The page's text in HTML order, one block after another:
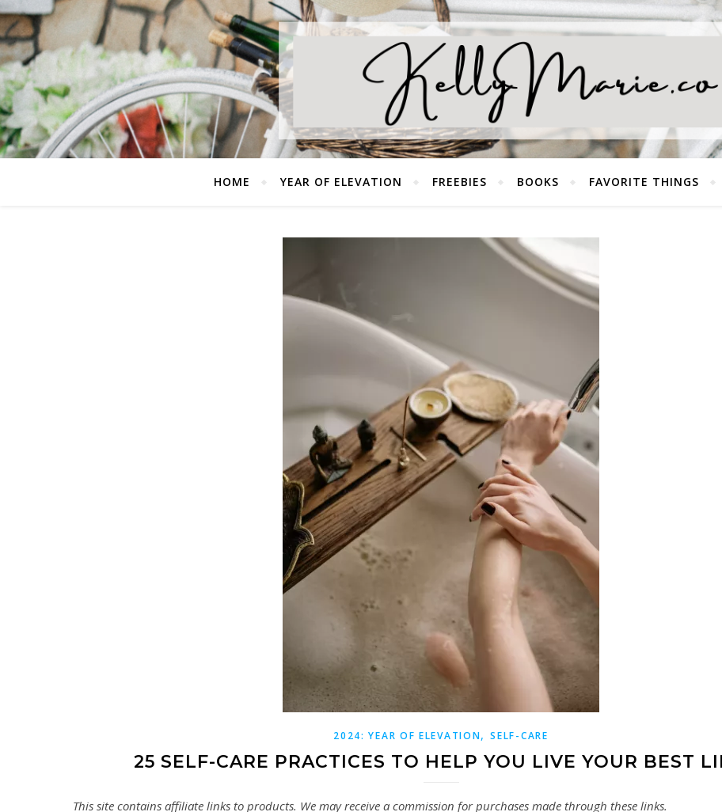
HOME YEAR OF ELEVATION FREEBIES BOOKS FAVORITE THINGS
2024: YEAR OF ELEVATION,SELF-CARE
25 SELF-CARE PRACTICES TO HELP YOU LIVE YOUR BEST
This site contains affiliate links to products. We may receive a commission for purchases made through these links.